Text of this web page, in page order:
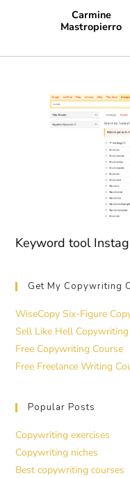
Carmine
Mastropierro
Keyword tool
Get My Copywriting
WiseCopy Six-Figure
Sell Like Hell
Free Copywriting Course
Free Freelance Writing
Popular Posts
Copywriting exercises
Copywriting niches
Best copywriting courses